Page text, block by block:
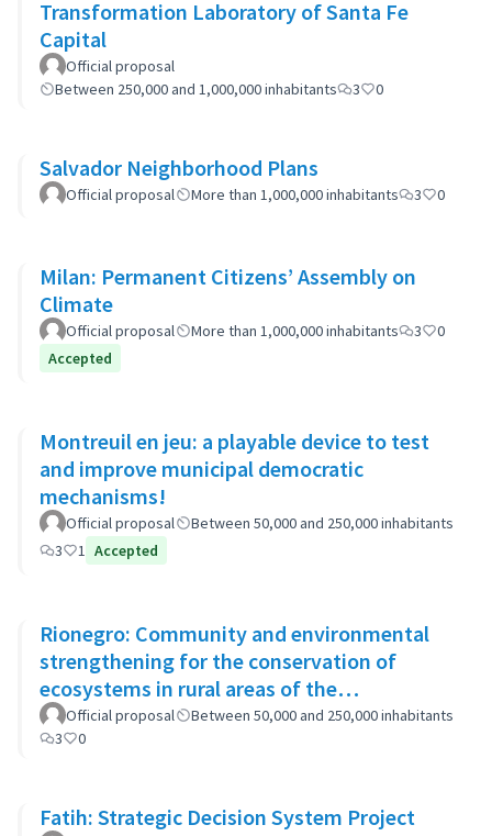
Transformation Laboratory of Santa Fe
Capital
Official proposal
Between 250,000 and 1,000,000 inhabitants
3 0
Salvador Neighborhood Plans
Official proposal More than 1,000,000 inhabitants 3 0
Milan: Permanent Citizens’ Assembly on
Climate
Official proposal More than 1,000,000 inhabitants 3
0
Accepted
Montreuil en jeu: a playable device to test
and improve municipal democratic
mechanisms!
Official proposal
Between 50,000 and 250,000 inhabitants
3
1 Accepted
Rionegro: Community and environmental
strengthening for the conservation of
ecosystems in rural areas of the
municipality
Official proposal
Between 50,000 and 250,000 inhabitants
3
0
Fatih: Strategic Decision System Project